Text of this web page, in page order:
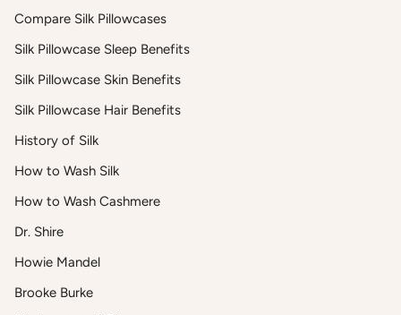
Compare Silk Pillowcases
Silk Pillowcase Sleep Benefits
Silk Pillowcase Skin Benefits
Silk Pillowcase Hair Benefits
History of Silk
How to Wash Silk
How to Wash Cashmere
Dr. Shire
Howie Mandel
Brooke Burke